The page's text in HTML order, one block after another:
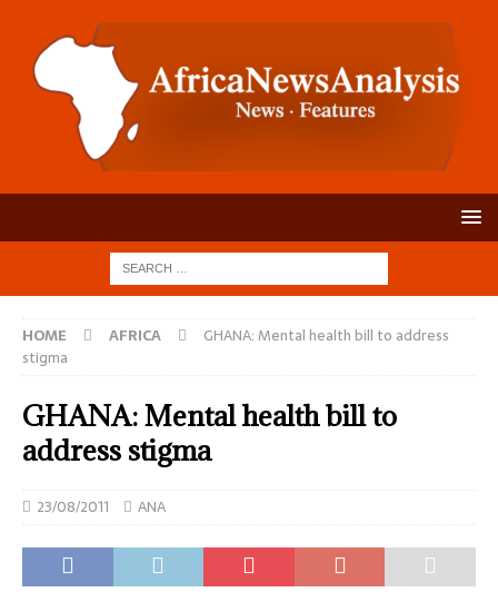
HOME AFRICA
GHANA: Mental health bill to address
stigma
GHANA: Mental health bill to
address stigma
23/08/2011 ANA